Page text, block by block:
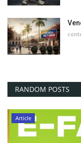
RANDOM POSTS
Article